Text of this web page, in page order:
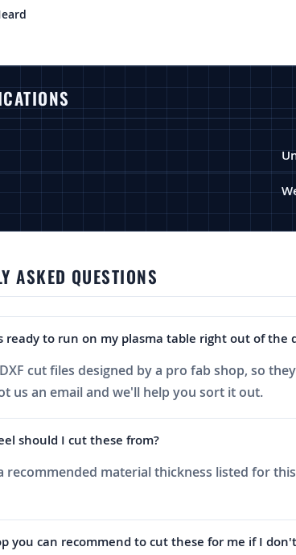
ASKED QUESTIONS
ready to run on my plasma table right out of
cut files designed by a pro fab shop, so
us an email and we'll help you sort it out.
should I cut these from?
recommended material thickness listed for
you can recommend to cut these for me if I